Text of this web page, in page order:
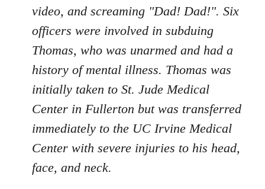
video, and screaming "Dad! Dad!". Six
officers were involved in subduing
Thomas, who was unarmed and had a
history of mental illness. Thomas was
initially taken to St. Jude Medical
Center in Fullerton but was transferred
immediately to the UC Irvine Medical
Center with severe injuries to his head,
face, and neck.